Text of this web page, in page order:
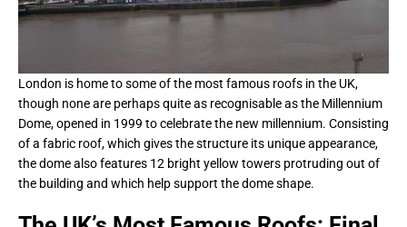
London is home to some of the most famous roofs in the UK,
though none are perhaps quite as recognisable as the Millennium
Dome, opened in 1999 to celebrate the new millennium. Consisting
of a fabric roof, which gives the structure its unique appearance,
the dome also features 12 bright yellow towers protruding out of
the building and which help support the dome shape.